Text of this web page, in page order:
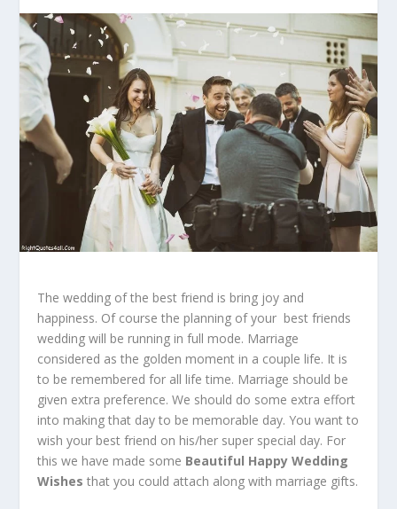
The wedding of the best friend is bring joy and
happiness. Of course the planning of your best friends
wedding will be running in full mode. Marriage
considered as the golden moment in a couple life. It is
to be remembered for all life time. Marriage should be
given extra preference. We should do some extra effort
into making that day to be memorable day. You want to
wish your best friend on his/her super special day. For
this we have made some Beautiful Happy Wedding
Wishes that you could attach along with marriage gifts.